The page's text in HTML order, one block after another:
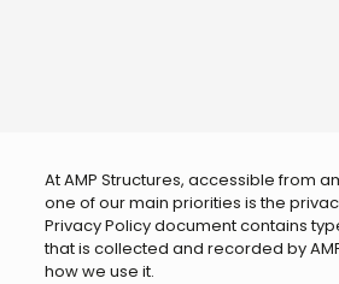
At AMP Structures, accessible from
one of our main priorities is the
Privacy Policy document contains
that is collected and recorded by
how we use it.